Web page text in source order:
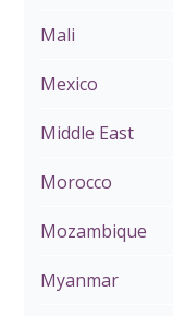
Mali
Mexico
Middle East
Morocco
Mozambique
Myanmar